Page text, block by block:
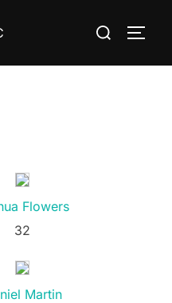
Search
Flowers
32
Martin